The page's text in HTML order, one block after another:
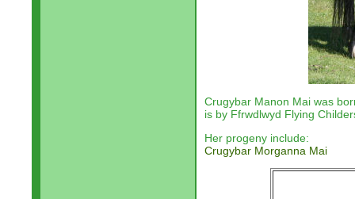
Crugybar Manon Mai was
is by Ffrwdlwyd Flying
Her progeny include:
Crugybar Morganna Mai